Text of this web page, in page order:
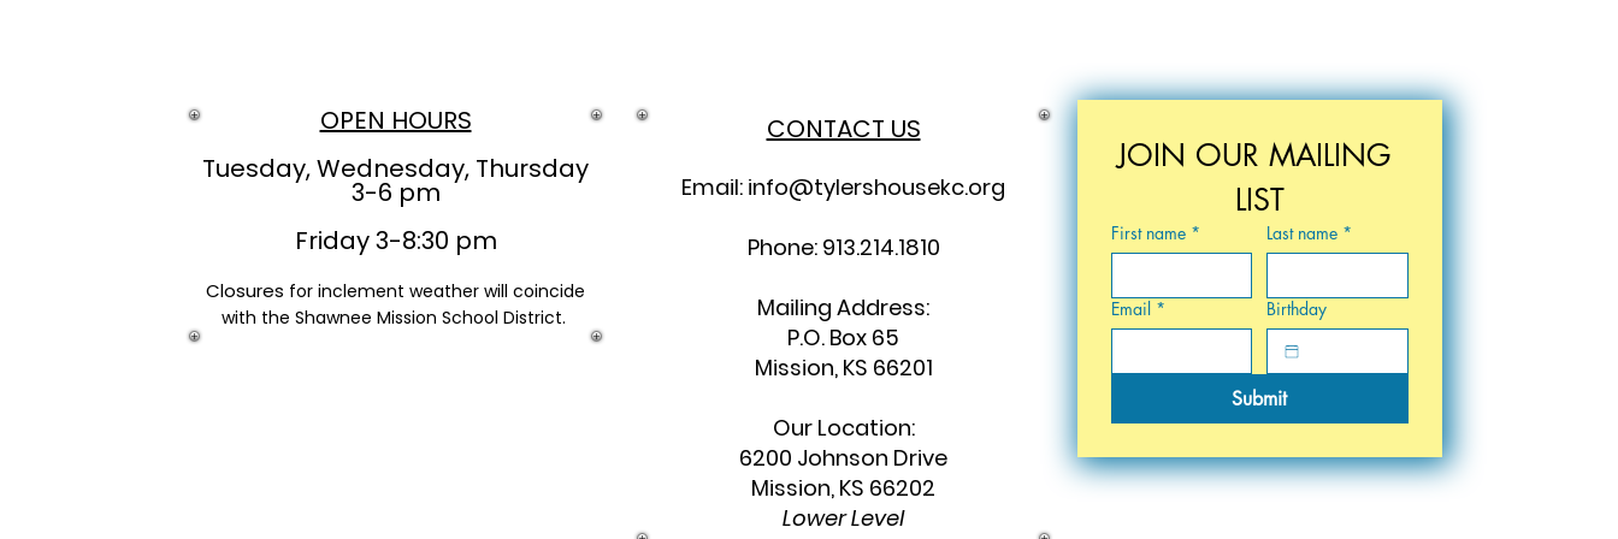
OPEN HOURS
Tuesday, Wednesday, Thursday
3-6 pm
Friday 3-8:30 pm
Closures for inclement weather will coincide
with the Shawnee Mission School District.
CONTACT US
Email: info@tylershousekc.org
Phone: 913.214.1810
Mailing Address:
P.O. Box 65
Mission, KS 66201
Our Location:
6200 Johnson Drive
Mission, KS 66202
Lower Level
JOIN OUR MAILING
LIST
First name * Last name *
Email * Birthday
Submit